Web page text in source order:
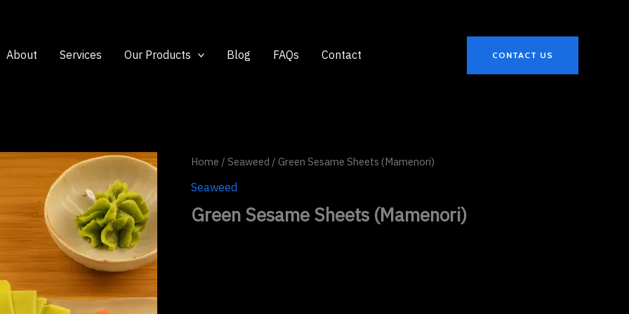
About Services Our Products Blog FAQs Contact CONTACT US
Home / Seaweed / Green Sesame Sheets (Mamenori)
Seaweed
Green Sesame Sheets (Mamenori)